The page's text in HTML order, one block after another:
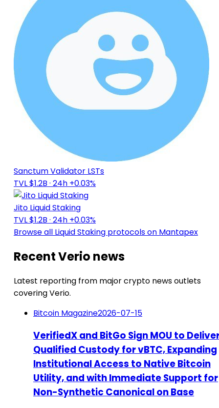
Sanctum Validator LSTs
TVL $1.2B · 24h +0.03%
Jito Liquid Staking
TVL $1.2B · 24h +0.03%
Browse all Liquid Staking protocols on Mantapex
Recent Verio news
Latest reporting from major crypto news outlets
covering Verio.
Bitcoin Magazine2026-07-15
VerifiedX and BitGo Sign MOU to
Qualified Custody for vBTC, Expanding
Institutional Access to Native Bitcoin
Utility, and with Immediate Support for
Non-Synthetic Canonical on Base